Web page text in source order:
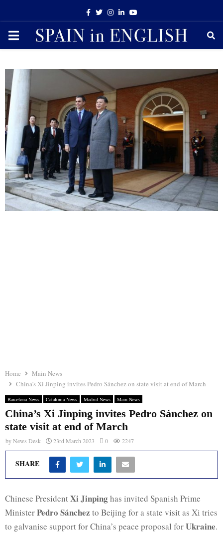
Facebook
TwitterInstagram
LinkedinYoutube
PRIMARY
Home
Main News
China’s Xi Jinping invites Pedro Sánchez on state visit at end of March
Barcelona News Catalonia News Madrid News Main News
China’s Xi Jinping invites Pedro Sánchez on
state visit at end of March
byNews Desk 23rd March 2023 0 2247
SHARE
Chinese PresidentXi Jinpinghas invited Spanish Prime
MinisterPedro Sánchez to Beijing for a state visit as Xi tries
to galvanise support for China’s peace proposal forUkraine.